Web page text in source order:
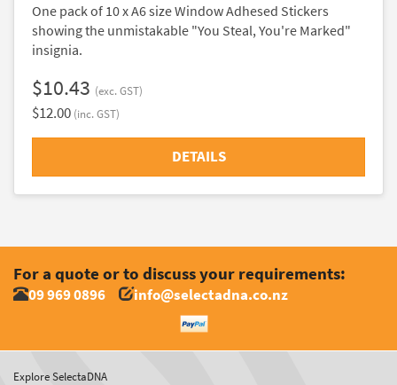
One pack of 10 x A6 size Window Adhesed Stickers
showing the unmistakable "You Steal, You're Marked"
insignia.
$10.43 (exc. GST)
$12.00 (inc. GST)
DETAILS
For a quote or to discuss your requirements:
09 969 0896 info@selectadna.co.nz
Explore SelectaDNA